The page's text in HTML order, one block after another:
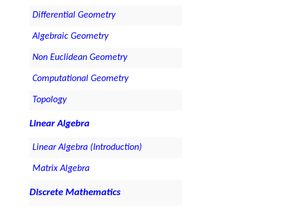
Differential Geometry
Algebraic Geometry
Non Euclidean Geometry
Computational Geometry
Topology
Linear Algebra
Linear Algebra (Introduction)
Matrix Algebra
Discrete Mathematics